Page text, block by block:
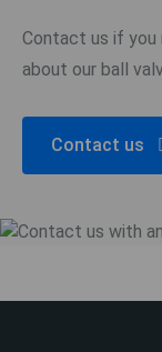
Contact us if you
about our ball
Contact us